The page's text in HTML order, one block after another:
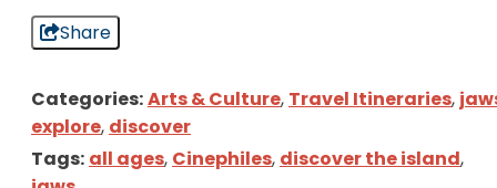
Share
Categories:Arts & Culture, Travel Itineraries,
explore, discover
Tags: all ages, Cinephiles, discover the island,